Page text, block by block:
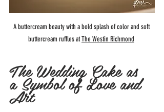
A buttercream beauty with a bold splash of color and soft
buttercream ruffles at The Westin Richmond
The Wedding Cake as
a Symbol of Love and
Art